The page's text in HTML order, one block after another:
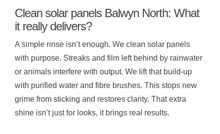
Clean solar panels Balwyn North: What
it really delivers?
A simple rinse isn’t enough. We clean solar panels
with purpose. Streaks and film left behind by rainwater
or animals interfere with output. We lift that build-up
with purified water and fibre brushes. This stops new
grime from sticking and restores clarity. That extra
shine isn’t just for looks, it brings real results.